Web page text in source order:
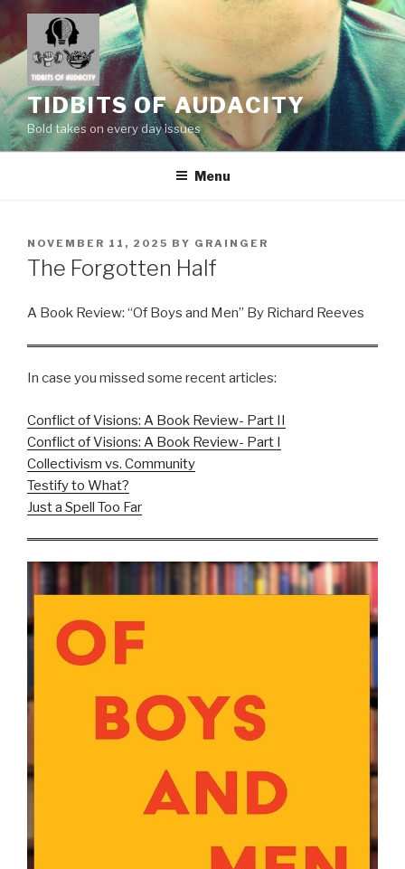
to
content
TIDBITS OF AUDACITY
Bold takes on every day issues
Menu
POSTED
ON
NOVEMBER 11, 2025 BY GRAINGER
The Forgotten Half
A Book Review: “Of Boys and Men” By Richard Reeves
In case you missed some recent articles:
Conflict of Visions: A Book Review- Part II
Conflict of Visions: A Book Review- Part I
Collectivism vs. Community
Testify to What?
Just a Spell Too Far